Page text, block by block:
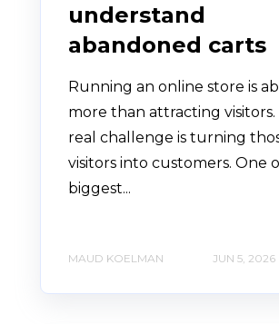
understand
abandoned carts
Running an online store is
more than attracting visitors.
real challenge is turning
visitors into customers. One
biggest...
MAUD KOELMAN JUN 5, 2026